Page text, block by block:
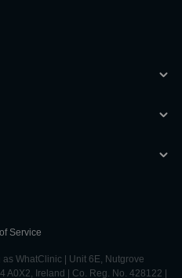
Service
WhatClinic | Unit 6E, Nutgrove
Ireland | Co. Reg. No. 428122 |